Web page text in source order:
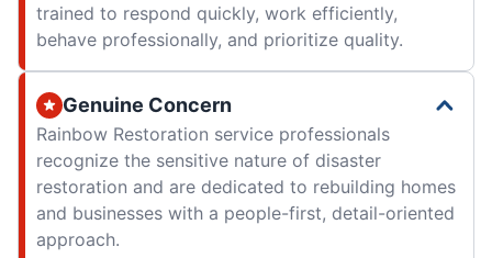
trained to respond quickly, work efficiently,
behave professionally, and prioritize quality.
Genuine Concern
Rainbow Restoration service professionals
recognize the sensitive nature of disaster
restoration and are dedicated to rebuilding homes
and businesses with a people-first, detail-oriented
approach.